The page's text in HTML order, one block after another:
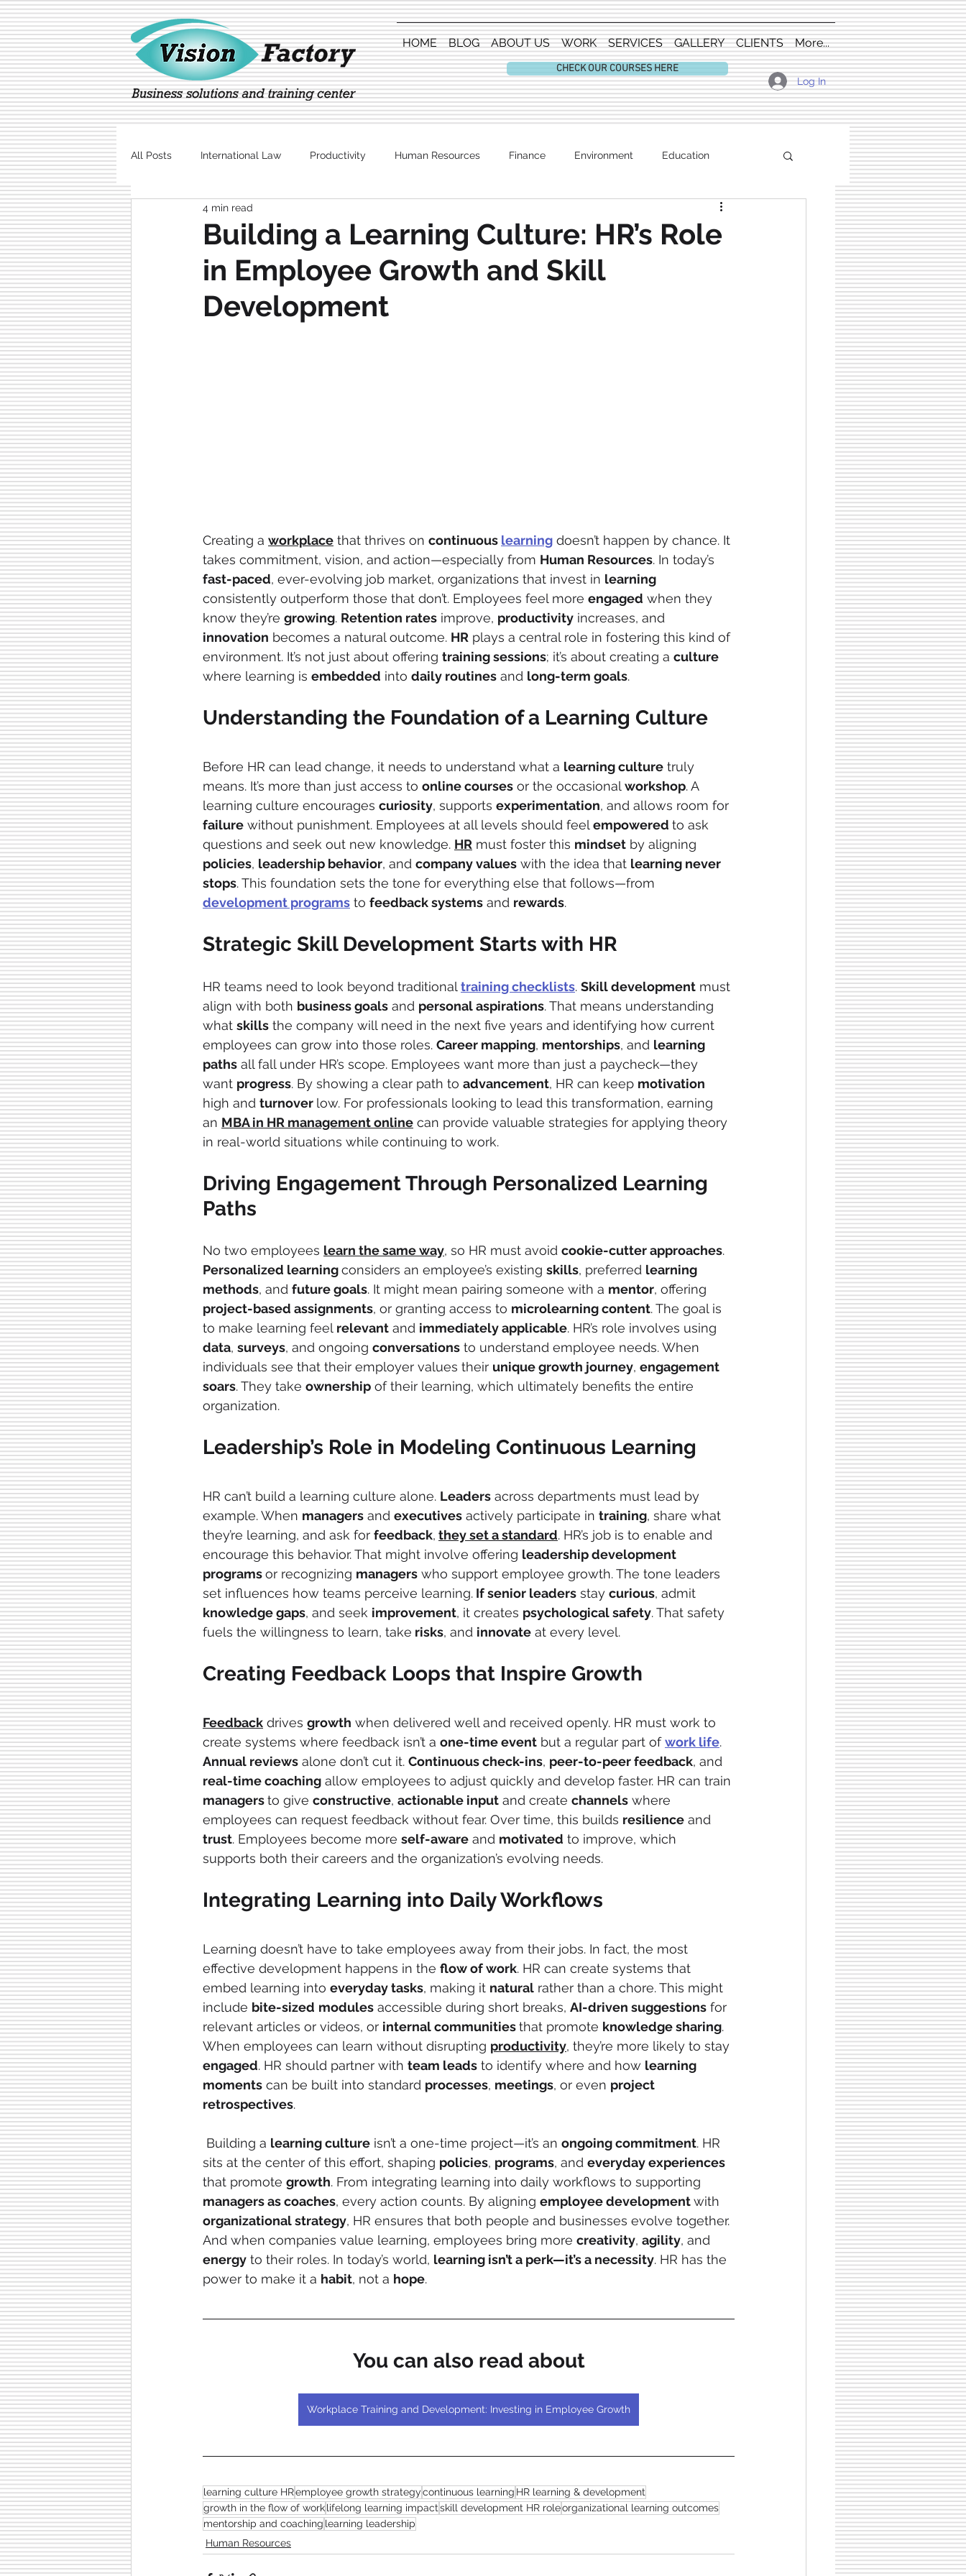
HOME BLOG ABOUT US WORK SERVICES GALLERY CLIENTS More...
CHECK OUR COURSES HERE
Log In
All Posts International Law Productivity Human Resources Finance Environment Education
Marketing Technology
Building a Learning Culture: HR’s Role
in Employee Growth and Skill
Development
4 min read
Creating a workplace that thrives on continuous learning doesn’t happen by chance. It
takes commitment, vision, and action—especially from Human Resources. In today’s
fast-paced, ever-evolving job market, organizations that invest in learning
consistently outperform those that don’t. Employees feel more engaged when they
know they’re growing. Retention rates improve, productivity increases, and
innovation becomes a natural outcome. HR plays a central role in fostering this kind of
environment. It’s not just about offering training sessions; it’s about creating a culture
where learning is embedded into daily routines and long-term goals.
Understanding the Foundation of a Learning Culture
Before HR can lead change, it needs to understand what a learning culture truly
means. It’s more than just access to online courses or the occasional workshop. A
learning culture encourages curiosity, supports experimentation, and allows room for
failure without punishment. Employees at all levels should feel empowered to ask
questions and seek out new knowledge. HR must foster this mindset by aligning
policies, leadership behavior, and company values with the idea that learning never
stops. This foundation sets the tone for everything else that follows—from
development programs to feedback systems and rewards.
Strategic Skill Development Starts with HR
HR teams need to look beyond traditional training checklists. Skill development must
align with both business goals and personal aspirations. That means understanding
what skills the company will need in the next five years and identifying how current
employees can grow into those roles. Career mapping, mentorships, and learning
paths all fall under HR’s scope. Employees want more than just a paycheck—they
want progress. By showing a clear path to advancement, HR can keep motivation
high and turnover low. For professionals looking to lead this transformation, earning
an MBA in HR management online can provide valuable strategies for applying theory
in real-world situations while continuing to work.
Driving Engagement Through Personalized Learning
Paths
No two employees learn the same way, so HR must avoid cookie-cutter approaches.
Personalized learning considers an employee’s existing skills, preferred learning
methods, and future goals. It might mean pairing someone with a mentor, offering
project-based assignments, or granting access to microlearning content. The goal is
to make learning feel relevant and immediately applicable. HR’s role involves using
data, surveys, and ongoing conversations to understand employee needs. When
individuals see that their employer values their unique growth journey, engagement
soars. They take ownership of their learning, which ultimately benefits the entire
organization.
Leadership’s Role in Modeling Continuous Learning
HR can’t build a learning culture alone. Leaders across departments must lead by
example. When managers and executives actively participate in training, share what
they’re learning, and ask for feedback, they set a standard. HR’s job is to enable and
encourage this behavior. That might involve offering leadership development
programs or recognizing managers who support employee growth. The tone leaders
set influences how teams perceive learning. If senior leaders stay curious, admit
knowledge gaps, and seek improvement, it creates psychological safety. That safety
fuels the willingness to learn, take risks, and innovate at every level.
Creating Feedback Loops that Inspire Growth
Feedback drives growth when delivered well and received openly. HR must work to
create systems where feedback isn’t a one-time event but a regular part of work life.
Annual reviews alone don’t cut it. Continuous check-ins, peer-to-peer feedback, and
real-time coaching allow employees to adjust quickly and develop faster. HR can train
managers to give constructive, actionable input and create channels where
employees can request feedback without fear. Over time, this builds resilience and
trust. Employees become more self-aware and motivated to improve, which
supports both their careers and the organization’s evolving needs.
Integrating Learning into Daily Workflows
Learning doesn’t have to take employees away from their jobs. In fact, the most
effective development happens in the flow of work. HR can create systems that
embed learning into everyday tasks, making it natural rather than a chore. This might
include bite-sized modules accessible during short breaks, AI-driven suggestions for
relevant articles or videos, or internal communities that promote knowledge sharing.
When employees can learn without disrupting productivity, they’re more likely to stay
engaged. HR should partner with team leads to identify where and how learning
moments can be built into standard processes, meetings, or even project
retrospectives.
Building a learning culture isn’t a one-time project—it’s an ongoing commitment. HR
sits at the center of this effort, shaping policies, programs, and everyday experiences
that promote growth. From integrating learning into daily workflows to supporting
managers as coaches, every action counts. By aligning employee development with
organizational strategy, HR ensures that both people and businesses evolve together.
And when companies value learning, employees bring more creativity, agility, and
energy to their roles. In today’s world, learning isn’t a perk—it’s a necessity. HR has the
power to make it a habit, not a hope.
You can also read about
Workplace Training and Development: Investing in Employee Growth
learning culture HRemployee growth strategycontinuous learning HR learning & development
growth in the flow of worklifelong learning impactskill development HR roleorganizational learning outcomes
mentorship and coaching learning leadership
Human Resources